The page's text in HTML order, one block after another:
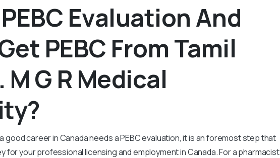
Evaluation And
PEBC From Tamil
M G R Medical
good career in Canada needs a PEBC evaluation, it is an foremost step that
for your professional licensing and employment in Canada. For a pharmacist